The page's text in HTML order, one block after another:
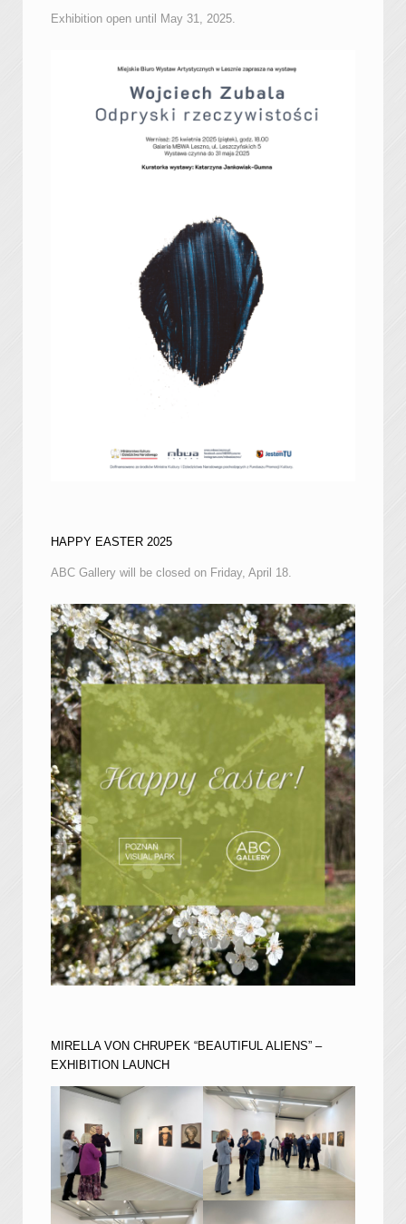
Exhibition open until May 31, 2025.
HAPPY EASTER 2025
ABC Gallery will be closed on Friday, April 18.
MIRELLA VON CHRUPEK “BEAUTIFUL ALIENS” –
EXHIBITION LAUNCH